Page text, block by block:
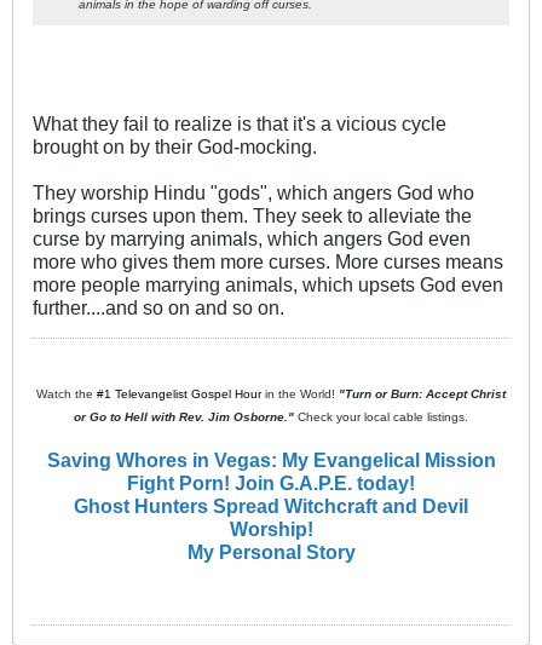
animals in the hope of warding off curses.
What they fail to realize is that it's a vicious cycle
brought on by their God-mocking.
They worship Hindu "gods", which angers God who
brings curses upon them. They seek to alleviate the
curse by marrying animals, which angers God even
more who gives them more curses. More curses means
more people marrying animals, which upsets God even
further....and so on and so on.
Watch the #1 Televangelist Gospel Hourin the World! "Turn or Burn: Accept Christ
or Go to Hell with Rev. Jim Osborne." Check your local cable listings.
Saving Whores in Vegas: My Evangelical Mission
Fight Porn! Join G.A.P.E. today!
Ghost Hunters Spread Witchcraft and Devil
Worship!
My Personal Story